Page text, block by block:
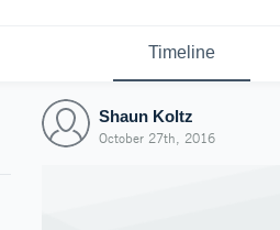
Timeline
Shaun Koltz
October 27th, 2016